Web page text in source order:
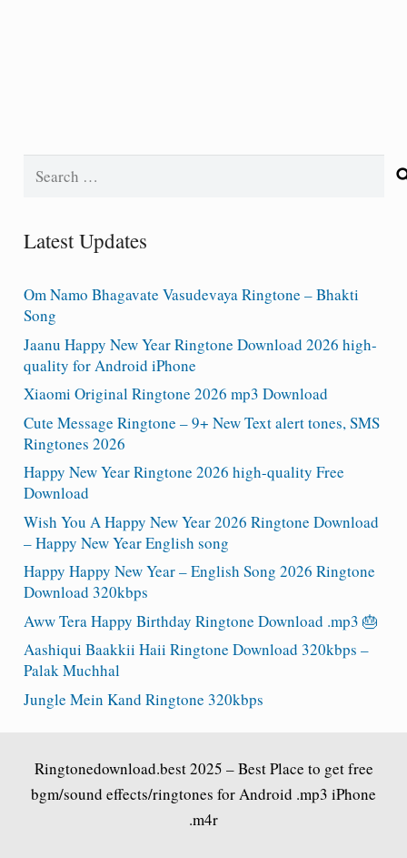
Latest Updates
Om Namo Bhagavate Vasudevaya Ringtone – Bhakti
Song
Jaanu Happy New Year Ringtone Download 2026 high-
quality for Android iPhone
Xiaomi Original Ringtone 2026 mp3 Download
Cute Message Ringtone – 9+ New Text alert tones, SMS
Ringtones 2026
Happy New Year Ringtone 2026 high-quality Free
Download
Wish You A Happy New Year 2026 Ringtone Download
– Happy New Year English song
Happy Happy New Year – English Song 2026 Ringtone
Download 320kbps
Aww Tera Happy Birthday Ringtone Download .mp3 🎂
Aashiqui Baakkii Haii Ringtone Download 320kbps –
Palak Muchhal
Jungle Mein Kand Ringtone 320kbps
Ringtonedownload.best2025 – Best Place to get free
bgm/sound effects/ringtones for Android .mp3 iPhone
.m4r